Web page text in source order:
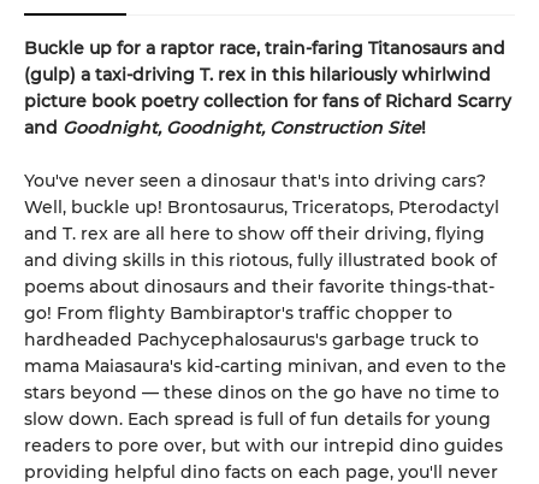
Buckle up for a raptor race, train-faring Titanosaurs and
(gulp) a taxi-driving T. rex in this hilariously whirlwind
picture book poetry collection for fans of Richard Scarry
and Goodnight, Goodnight, Construction Site!
You've never seen a dinosaur that's into driving cars?
Well, buckle up! Brontosaurus, Triceratops, Pterodactyl
and T. rex are all here to show off their driving, flying
and diving skills in this riotous, fully illustrated book of
poems about dinosaurs and their favorite things-that-
go! From flighty Bambiraptor's traffic chopper to
hardheaded Pachycephalosaurus's garbage truck to
mama Maiasaura's kid-carting minivan, and even to the
stars beyond — these dinos on the go have no time to
slow down. Each spread is full of fun details for young
readers to pore over, but with our intrepid dino guides
providing helpful dino facts on each page, you'll never